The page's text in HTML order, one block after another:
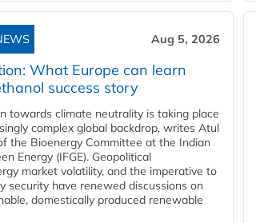
Aug 5, 2026
What Europe can learn
success story
towards climate neutrality is taking place
complex global backdrop, writes Atul
the Bioenergy Committee at the Indian
Energy (IFGE). Geopolitical
market volatility, and the imperative to
security have renewed discussions on
domestically produced renewable